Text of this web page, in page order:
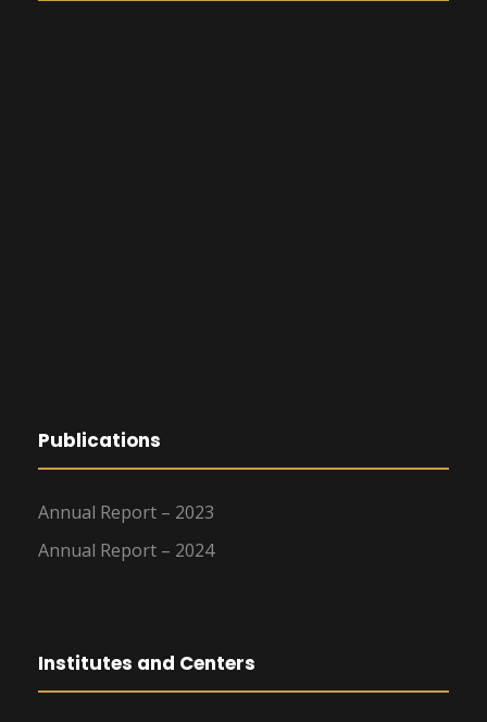
Publications
Annual Report – 2023
Annual Report – 2024
Institutes and Centers